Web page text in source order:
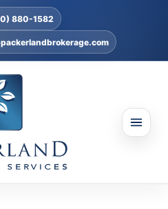
880-1582